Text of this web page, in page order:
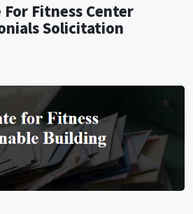
Fitness Center
Solicitation